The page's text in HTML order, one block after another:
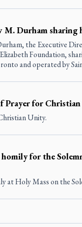
Durham sharing
the Executive
Foundation,
and operated by
Prayer for
Unity.
homily for the
at Holy Mass on the